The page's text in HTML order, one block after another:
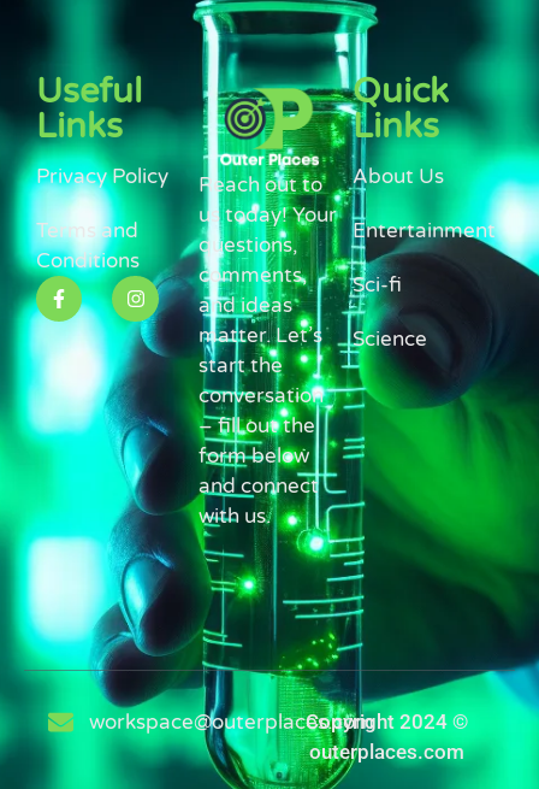
Useful
Links
Privacy Policy
Terms and
Conditions
Reach out to
us today! Your
questions,
comments,
and ideas
matter. Let’s
start the
conversation
– fill out the
form below
and connect
with us.
Quick
Links
About Us
Entertainment
Sci-fi
Science
workspace@outerplaces.comCopyright 2024 ©
outerplaces.com